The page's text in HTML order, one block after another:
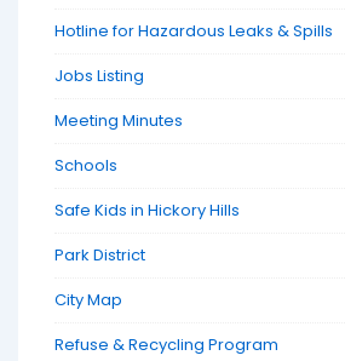
Hotline for Hazardous Leaks & Spills
Jobs Listing
Meeting Minutes
Schools
Safe Kids in Hickory Hills
Park District
City Map
Refuse & Recycling Program